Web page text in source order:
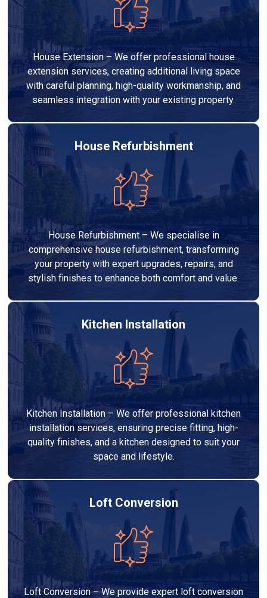
House Extension – We offer professional house
extension services, creating additional living space
with careful planning, high-quality workmanship, and
seamless integration with your existing property.
House Refurbishment
House Refurbishment – We specialise in
comprehensive house refurbishment, transforming
your property with expert upgrades, repairs, and
stylish finishes to enhance both comfort and value.
Kitchen Installation
Kitchen Installation – We offer professional kitchen
installation services, ensuring precise fitting, high-
quality finishes, and a kitchen designed to suit your
space and lifestyle.
Loft Conversion
Loft Conversion – We provide expert loft conversion